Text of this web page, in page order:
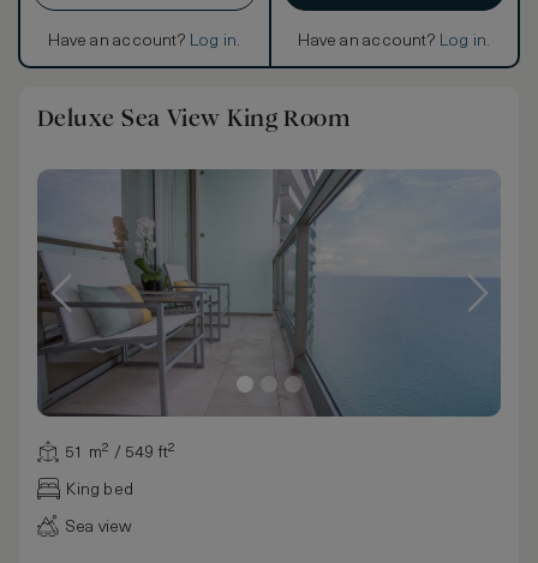
Have an account? Log in. Have an account? Log in.
Deluxe Sea View King Room
51 m² / 549 ft²
King bed
Sea view